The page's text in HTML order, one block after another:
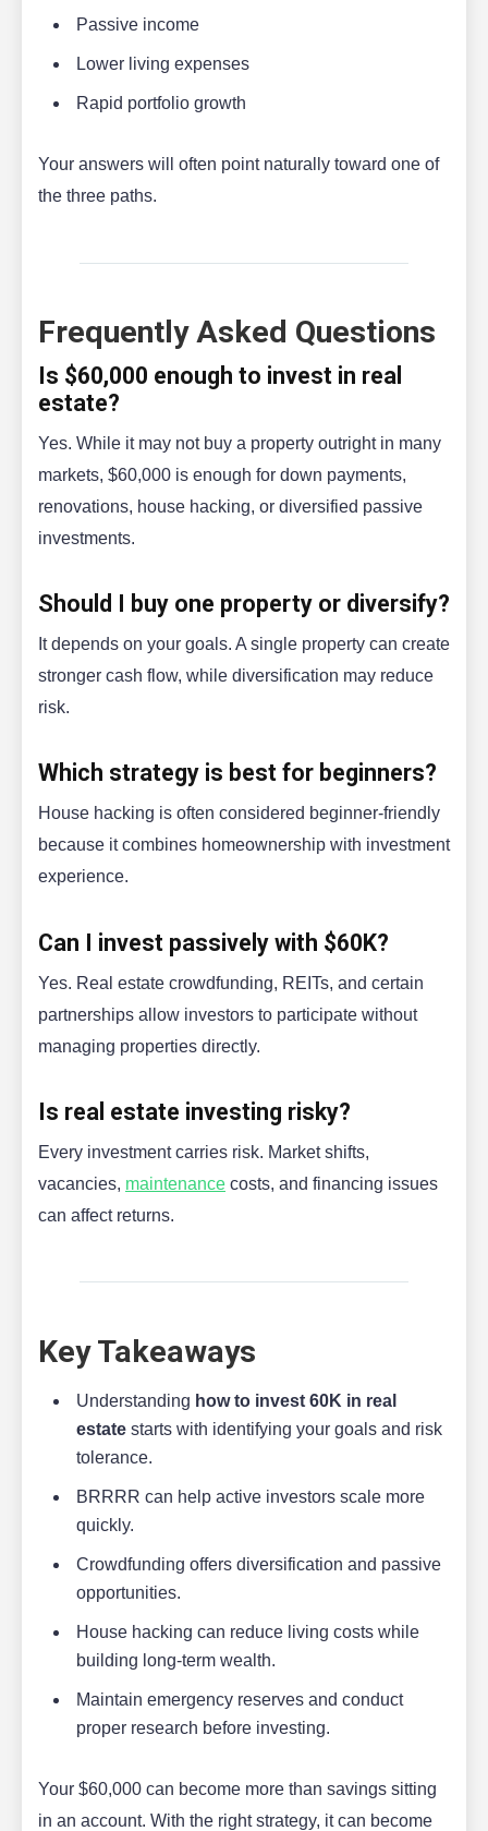
Passive income
Lower living expenses
Rapid portfolio growth
Your answers will often point naturally toward one of
the three paths.
Frequently Asked Questions
Is $60,000 enough to invest in real
estate?
Yes. While it may not buy a property outright in many
markets, $60,000 is enough for down payments,
renovations, house hacking, or diversified passive
investments.
Should I buy one property or diversify?
It depends on your goals. A single property can create
stronger cash flow, while diversification may reduce
risk.
Which strategy is best for beginners?
House hacking is often considered beginner-friendly
because it combines homeownership with investment
experience.
Can I invest passively with $60K?
Yes. Real estate crowdfunding, REITs, and certain
partnerships allow investors to participate without
managing properties directly.
Is real estate investing risky?
Every investment carries risk. Market shifts,
vacancies, maintenance costs, and financing issues
can affect returns.
Key Takeaways
Understanding how to invest 60K in real
estate starts with identifying your goals and risk
tolerance.
BRRRR can help active investors scale more
quickly.
Crowdfunding offers diversification and passive
opportunities.
House hacking can reduce living costs while
building long-term wealth.
Maintain emergency reserves and conduct
proper research before investing.
Your $60,000 can become more than savings sitting
in an account. With the right strategy, it can become